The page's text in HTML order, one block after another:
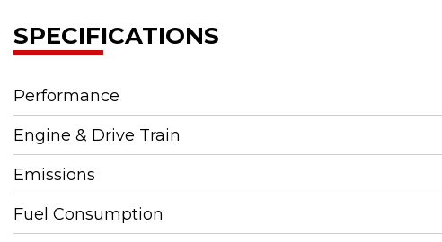
SPECIFICATIONS
Performance
Engine & Drive Train
Emissions
Fuel Consumption